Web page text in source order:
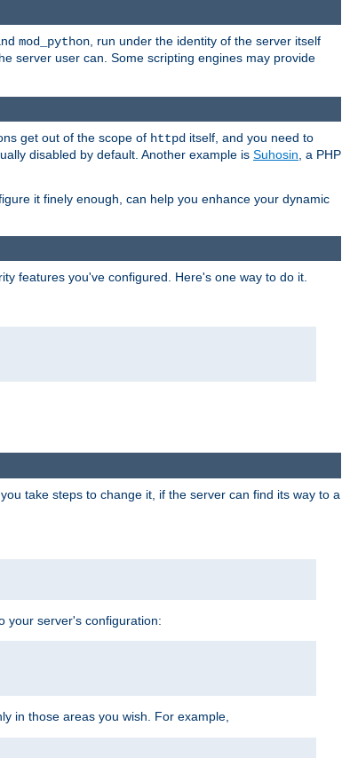
mod_python, run under the identity of the server itself
server user can. Some scripting engines may provide
get out of the scope of httpd itself, and you need to
disabled by default. Another example is Suhosin , a PHP
it finely enough, can help you enhance your dynamic
features you've configured. Here's one way to do it.
take steps to change it, if the server can find its way to a
your server's configuration:
in those areas you wish. For example,